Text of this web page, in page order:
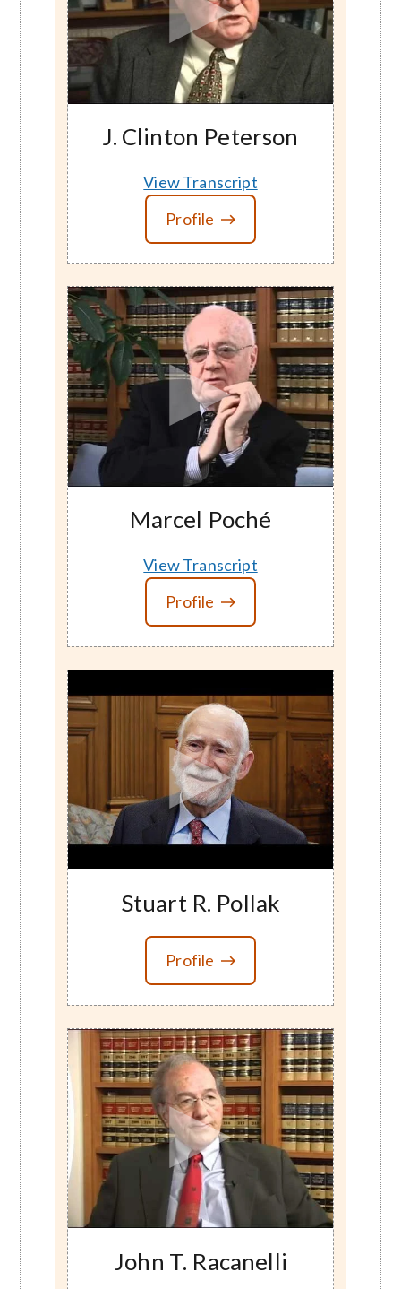
J. Clinton Peterson
View Transcript
Profile
Marcel Poché
View Transcript
Profile
Stuart R. Pollak
Profile
John T. Racanelli